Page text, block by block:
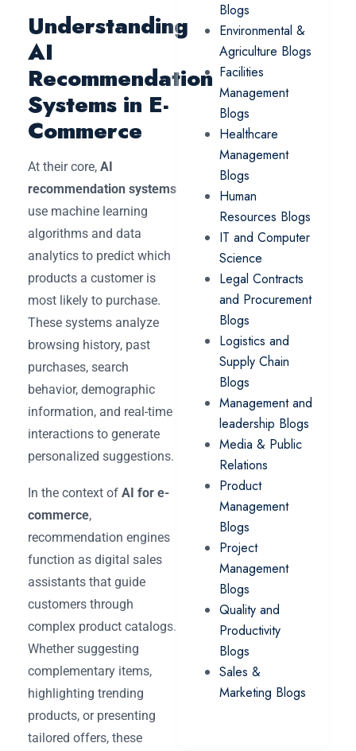
Understanding
AI
Recommendation
Systems in E-
Commerce
At their core, AI
recommendation systems
use machine learning
algorithms and data
analytics to predict which
products a customer is
most likely to purchase.
These systems analyze
browsing history, past
purchases, search
behavior, demographic
information, and real-time
interactions to generate
personalized suggestions.
In the context of AI for e-
commerce,
recommendation engines
function as digital sales
assistants that guide
customers through
complex product catalogs.
Whether suggesting
complementary items,
highlighting trending
products, or presenting
tailored offers, these
Blogs
Environmental &
Agriculture Blogs
Facilities
Management
Blogs
Healthcare
Management
Blogs
Human
Resources Blogs
IT and Computer
Science
Legal Contracts
and Procurement
Blogs
Logistics and
Supply Chain
Blogs
Management and
leadership Blogs
Media & Public
Relations
Product
Management
Blogs
Project
Management
Blogs
Quality and
Productivity
Blogs
Sales &
Marketing Blogs